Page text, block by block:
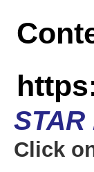
Click